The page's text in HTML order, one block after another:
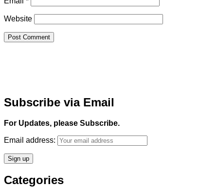
Website
Subscribe via Email
For Updates, please Subscribe.
Email address:
Categories